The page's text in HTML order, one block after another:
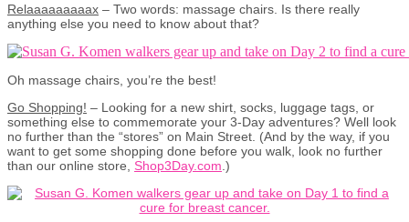
Relaaaaaaaaax – Two words: massage chairs. Is there really
anything else you need to know about that?
Oh massage chairs, you’re the best!
Go Shopping! – Looking for a new shirt, socks, luggage tags, or
something else to commemorate your 3-Day adventures? Well look
no further than the “stores” on Main Street. (And by the way, if you
want to get some shopping done before you walk, look no further
than our online store, Shop3Day.com .)